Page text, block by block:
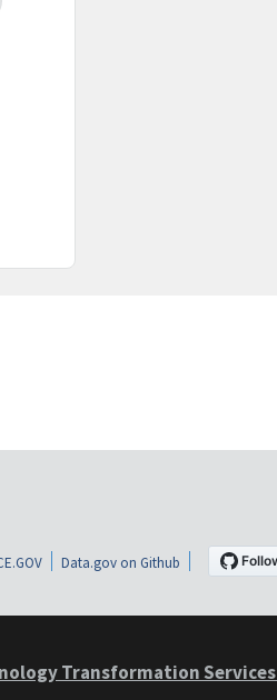
Data.gov on Github
Transformation Services